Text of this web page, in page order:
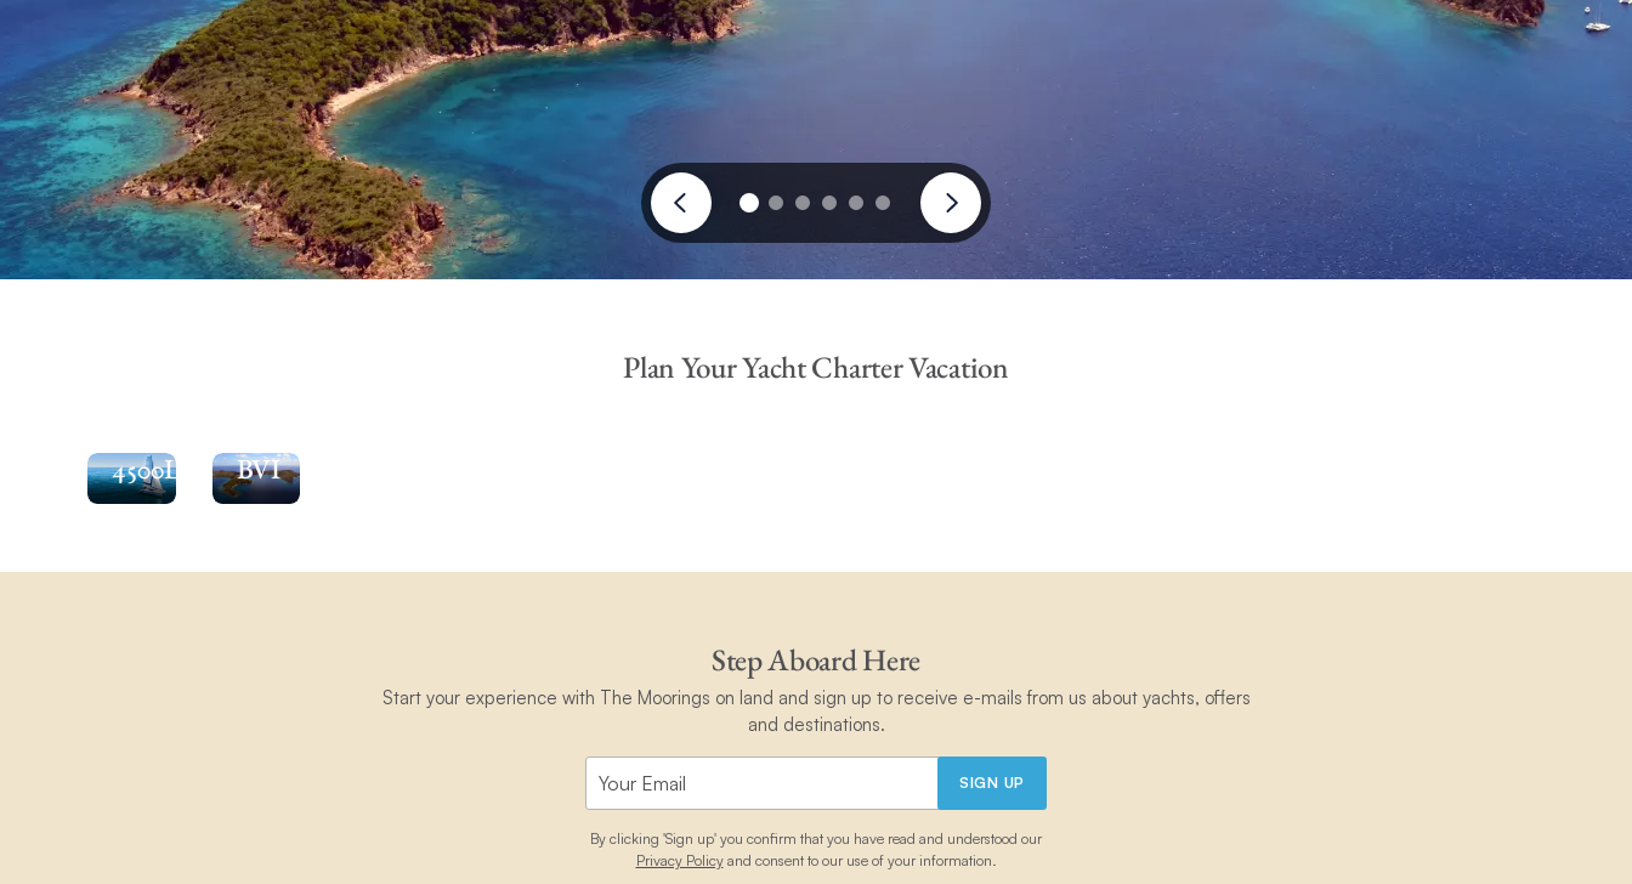
Plan Your Yacht Charter Vacation
4500L
BVI
Step Aboard Here
Start your experience with The Moorings on land and sign up to receive e-mails from us about yachts, offers
and destinations.
SIGN UP
By clicking 'Sign up' you confirm that you have read and understood our
Privacy Policyand consent to our use of your information.